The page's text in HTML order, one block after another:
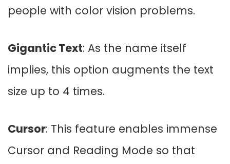
people with color vision problems.
Gigantic Text: As the name itself
implies, this option augments the text
size up to 4 times.
Cursor: This feature enables immense
Cursor and Reading Mode so that